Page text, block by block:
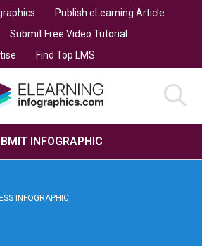
Publish eLearning Article
Submit Free Video Tutorial
Find Top LMS
INFOGRAPHIC
INFOGRAPHIC